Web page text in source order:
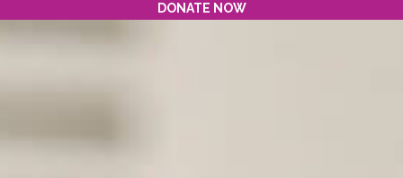
DONATE NOW